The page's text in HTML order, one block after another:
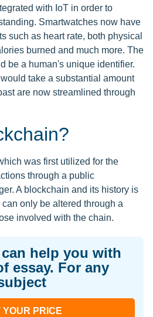
with IoT in order to
Smartwatches now have
such as heart rate, both physical
burned and much more. The
be a human's unique identifier.
take a substantial amount
are now streamlined through
was first utilized for the
through a public
A blockchain and its history is
only be altered through a
involved with the chain.
help you with
essay. For any
YOUR PRICE